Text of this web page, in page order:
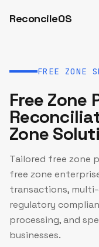
ReconcileOS
FREE ZONE
Free Zone
Zone
Tailored free zone
free zone
transactions,
regulatory
processing, and
businesses.